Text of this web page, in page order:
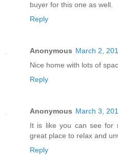
buyer for this one as well.
Reply
Anonymous March 2,
Nice home with lots of
Reply
Anonymous March 3,
It is like you can see for
great place to relax and
Reply